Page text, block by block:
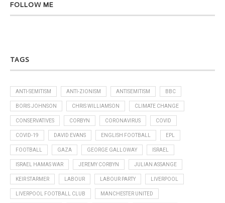
FOLLOW ME
TAGS
ANTI-SEMITISM ANTI-ZIONISM ANTISEMITISM BBC
BORIS JOHNSON CHRIS WILLIAMSON CLIMATE CHANGE
CONSERVATIVES CORBYN CORONAVIRUS COVID
COVID-19 DAVID EVANS ENGLISH FOOTBALL EPL
FOOTBALL GAZA GEORGE GALLOWAY ISRAEL
ISRAEL HAMAS WAR JEREMY CORBYN JULIAN ASSANGE
KEIR STARMER LABOUR LABOUR PARTY LIVERPOOL
LIVERPOOL FOOTBALL CLUB MANCHESTER UNITED